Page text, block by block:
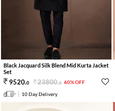
Black Jacquard Silk Blend Mid Kurta Jacket
Set
9520.0 23800.0 60% OFF
10 Day Delivery